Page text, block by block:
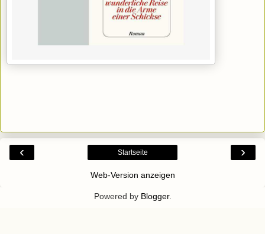
‹ ›
Startseite
Web-Version anzeigen
Powered by Blogger.